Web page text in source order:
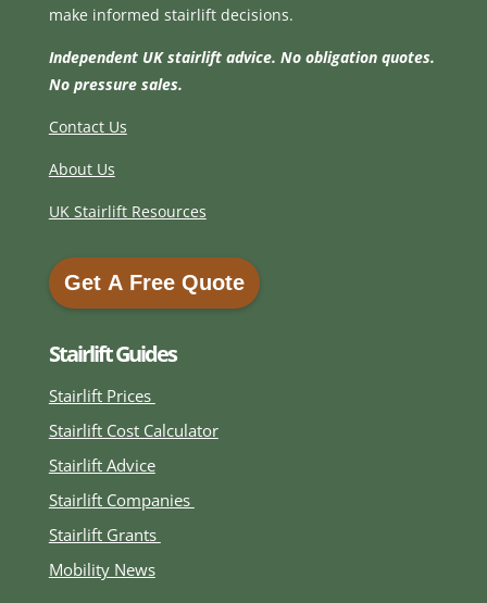
make informed stairlift decisions.
Independent UK stairlift advice. No obligation quotes.
No pressure sales.
Contact Us
About Us
UK Stairlift Resources
Get A Free Quote
Get A Free Quote
Stairlift Guides
Stairlift Prices
Stairlift Cost Calculator
Stairlift Advice
Stairlift Companies
Stairlift Grants
Mobility News